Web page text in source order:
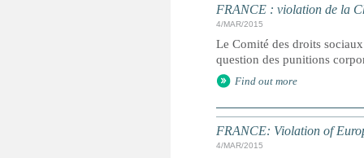
FRANCE : violation de la
4/MAR/2015
Le Comité des droits
question des punitions
Find out more
FRANCE: Violation of
4/MAR/2015